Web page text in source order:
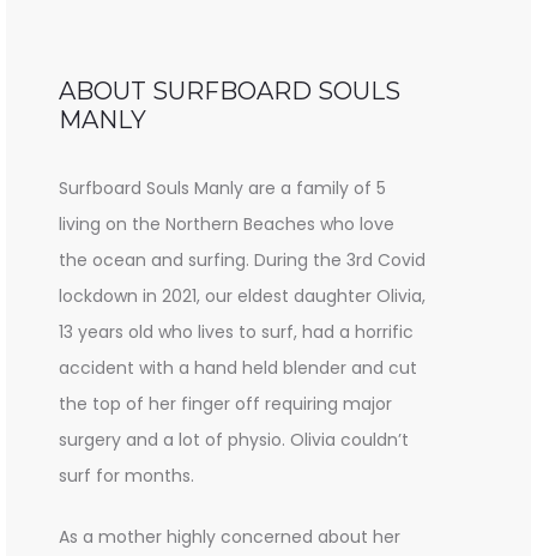
ABOUT SURFBOARD SOULS
MANLY
Surfboard Souls Manly are a family of 5
living on the Northern Beaches who love
the ocean and surfing. During the 3rd Covid
lockdown in 2021, our eldest daughter Olivia,
13 years old who lives to surf, had a horrific
accident with a hand held blender and cut
the top of her finger off requiring major
surgery and a lot of physio. Olivia couldn’t
surf for months.
As a mother highly concerned about her